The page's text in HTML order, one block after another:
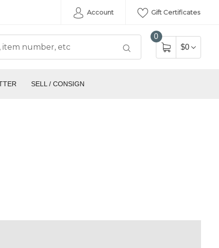
Account Gift Certificates
0
$0
SELL / CONSIGN